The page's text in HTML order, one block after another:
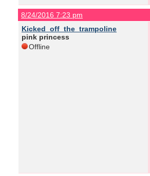
8/24/2016 7:23 pm
Kicked_off_the_trampoline
pink princess
Offline